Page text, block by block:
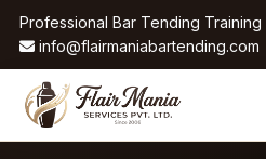
Professional Bar Tending Training